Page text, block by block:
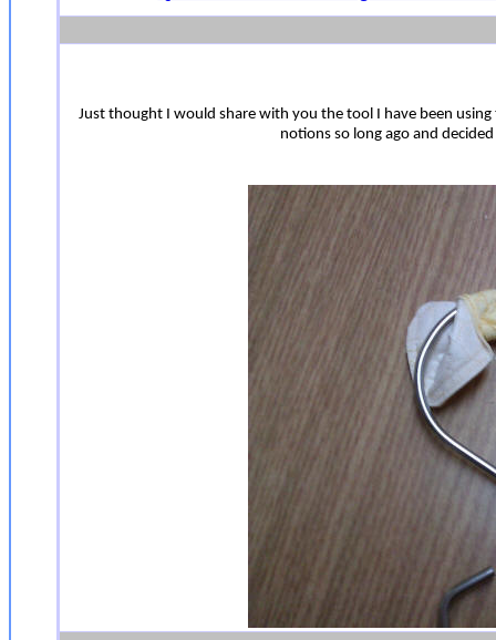
Just thought I would share with you the tool I have been
notions so long ago and